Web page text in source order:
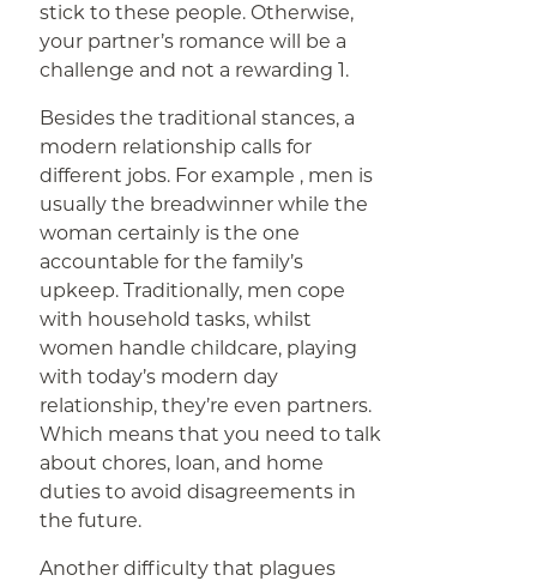
stick to these people. Otherwise,
your partner’s romance will be a
challenge and not a rewarding 1.
Besides the traditional stances, a
modern relationship calls for
different jobs. For example , men is
usually the breadwinner while the
woman certainly is the one
accountable for the family’s
upkeep. Traditionally, men cope
with household tasks, whilst
women handle childcare, playing
with today’s modern day
relationship, they’re even partners.
Which means that you need to talk
about chores, loan, and home
duties to avoid disagreements in
the future.
Another difficulty that plagues